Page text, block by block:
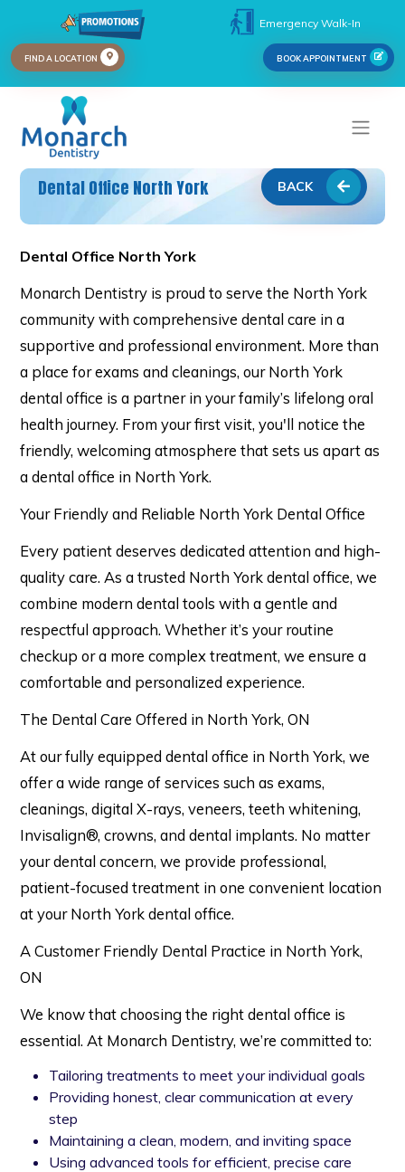
Emergency Walk-In
FIND A LOCATION BOOK APPOINTMENT
Dental Office North York BACK
Dental Office North York
Monarch Dentistry is proud to serve the North York
community with comprehensive dental care in a
supportive and professional environment. More than
a place for exams and cleanings, our North York
dental office is a partner in your family’s lifelong oral
health journey. From your first visit, you'll notice the
friendly, welcoming atmosphere that sets us apart as
a dental office in North York.
Your Friendly and Reliable North York Dental Office
Every patient deserves dedicated attention and high-
quality care. As a trusted North York dental office, we
combine modern dental tools with a gentle and
respectful approach. Whether it’s your routine
checkup or a more complex treatment, we ensure a
comfortable and personalized experience.
The Dental Care Offered in North York, ON
At our fully equipped dental office in North York, we
offer a wide range of services such as exams,
cleanings, digital X-rays, veneers, teeth whitening,
Invisalign®, crowns, and dental implants. No matter
your dental concern, we provide professional,
patient-focused treatment in one convenient location
at your North York dental office.
A Customer Friendly Dental Practice in North York,
ON
We know that choosing the right dental office is
essential. At Monarch Dentistry, we’re committed to:
Tailoring treatments to meet your individual goals
Providing honest, clear communication at every
step
Maintaining a clean, modern, and inviting space
Using advanced tools for efficient, precise care